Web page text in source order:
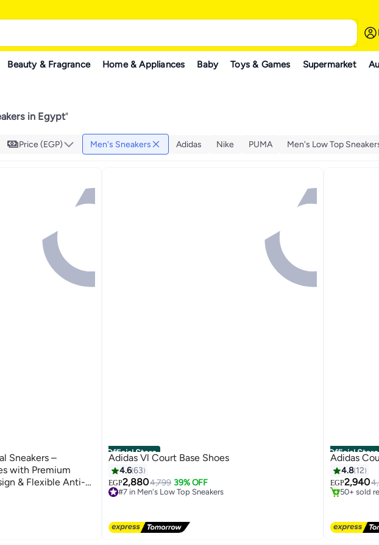
Beauty & Fragrance Home & Appliances Baby Toys & Games Supermarket
in Egypt"
Price (EGP) Men's Sneakers Adidas Nike PUMA Men's Low Top
Sneakers –
with Premium
& Flexible Anti-
Official Store
Adidas Vl Court Base Shoes
4.663
EGP2,8804,799 39% OFF
#7 in Men's Low Top Sneakers
#7 in Men's Low Top Sneakers
Official Store
Adidas
4.8 12
EGP2,940
Free
Only 4 left
50+ sold